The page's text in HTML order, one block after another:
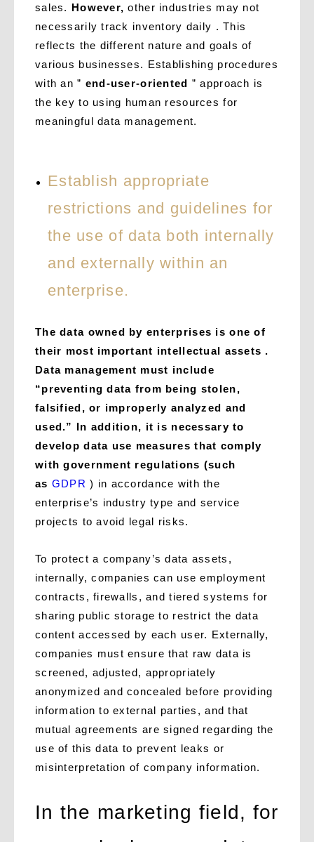
sales. However, other industries may not
necessarily track inventory daily . This
reflects the different nature and goals of
various businesses. Establishing procedures
with an ” end-user-oriented ” approach is
the key to using human resources for
meaningful data management.
Establish appropriate
restrictions and guidelines for
the use of data both internally
and externally within an
enterprise.
The data owned by enterprises is one of
their most important intellectual assets .
Data management must include
“preventing data from being stolen,
falsified, or improperly analyzed and
used.” In addition, it is necessary to
develop data use measures that comply
with government regulations (such
as GDPR ) in accordance with the
enterprise’s industry type and service
projects to avoid legal risks.
To protect a company’s data assets,
internally, companies can use employment
contracts, firewalls, and tiered systems for
sharing public storage to restrict the data
content accessed by each user. Externally,
companies must ensure that raw data is
screened, adjusted, appropriately
anonymized and concealed before providing
information to external parties, and that
mutual agreements are signed regarding the
use of this data to prevent leaks or
misinterpretation of company information.
In the marketing field, for